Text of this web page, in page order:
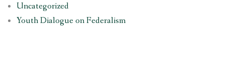
Uncategorized
Youth Dialogue on Federalism